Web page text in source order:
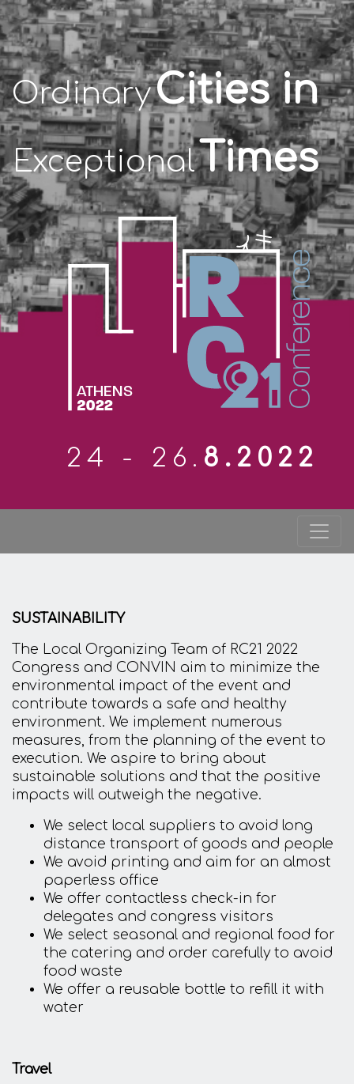
OrdinaryCities in
ExceptionalTimes
24 - 26. 8.2022
SUSTAINABILITY
The Local Organizing Team of RC21 2022
Congress and CONVIN aim to minimize the
environmental impact of the event and
contribute towards a safe and healthy
environment. We implement numerous
measures, from the planning of the event to
execution. We aspire to bring about
sustainable solutions and that the positive
impacts will outweigh the negative.
We select local suppliers to avoid long
distance transport of goods and people
We avoid printing and aim for an almost
paperless office
We offer contactless check-in for
delegates and congress visitors
We select seasonal and regional food for
the catering and order carefully to avoid
food waste
We offer a reusable bottle to refill it with
water
Travel